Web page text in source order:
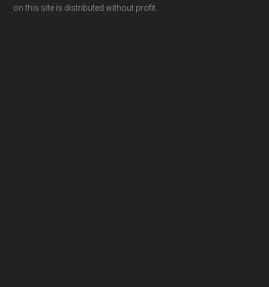
on this site is distributed without profit.